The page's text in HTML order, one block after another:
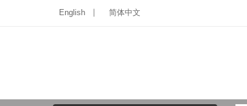
English 简体中文